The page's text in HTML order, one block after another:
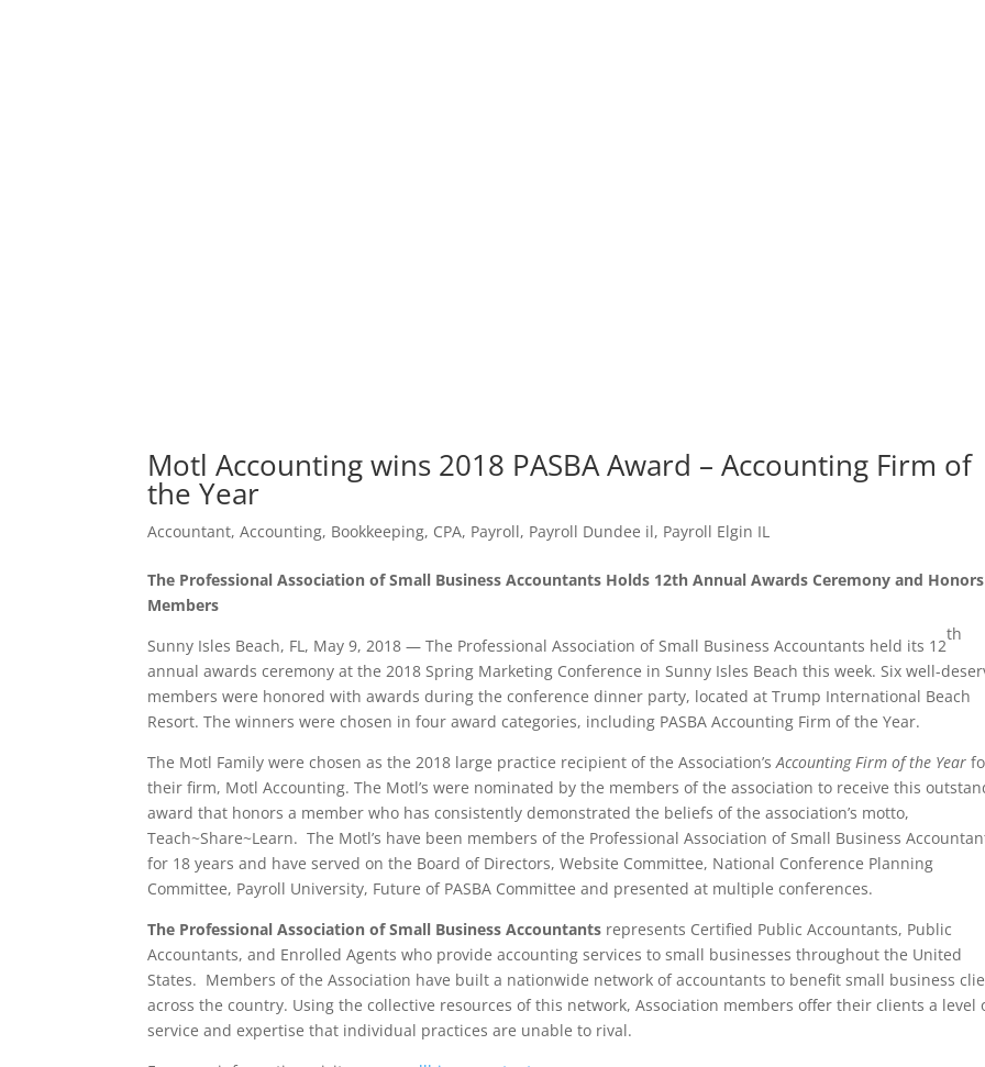
Motl Accounting wins 2018 PASBA Award – Accounting Firm of
the Year
Accountant,Accounting, Bookkeeping, CPA, Payroll, Payroll Dundee il, Payroll Elgin IL
The Professional Association of Small Business Accountants Holds 12th Annual Awards Ceremony and
Members
Sunny Isles Beach, FL, May 9, 2018 — The Professional Association of Small Business Accountants held its 12
th
annual awards ceremony at the 2018 Spring Marketing Conference in Sunny Isles Beach this week. Six well-
members were honored with awards during the conference dinner party, located at Trump International Beach
Resort. The winners were chosen in four award categories, including PASBA Accounting Firm of the Year.
The Motl Family were chosen as the 2018 large practice recipient of the Association’sAccounting Firm of the Year
their firm, Motl Accounting. The Motl’s were nominated by the members of the association to receive this
award that honors a member who has consistently demonstrated the beliefs of the association’s motto,
Teach~Share~Learn. The Motl’s have been members of the Professional Association of Small Business
for 18 years and have served on the Board of Directors, Website Committee, National Conference Planning
Committee, Payroll University, Future of PASBA Committee and presented at multiple conferences.
The Professional Association of Small BusinessAccountants represents Certified Public Accountants, Public
Accountants, and Enrolled Agents who provide accounting services to small businesses throughout the United
States. Members of the Association have built a nationwide network of accountants to benefit small business
across the country. Using the collective resources of this network, Association members offer their clients a level
service and expertise that individual practices are unable to rival.